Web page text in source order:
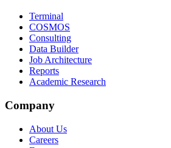
Terminal
COSMOS
Consulting
Data Builder
Job Architecture
Reports
Academic Research
Company
About Us
Careers